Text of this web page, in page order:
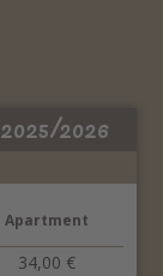
2026
Apartment
34,00 €